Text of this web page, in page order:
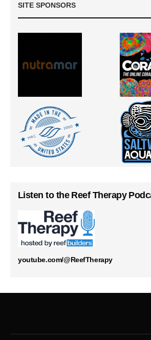
SITE SPONSORS
Listen to the Reef Therapy
youtube.com/@ReefTherapy